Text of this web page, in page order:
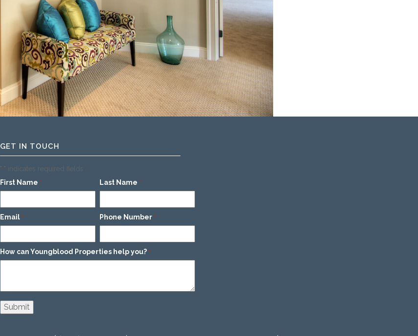
GET IN TOUCH
"*" indicates required fields
First Name * Last Name *
Email * Phone Number *
How can Youngblood Properties help you? *